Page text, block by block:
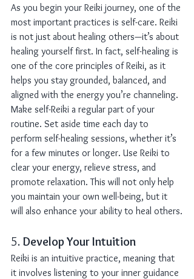
As you begin your Reiki journey, one of the
most important practices is self-care. Reiki
is not just about healing others—it’s about
healing yourself first. In fact, self-healing is
one of the core principles of Reiki, as it
helps you stay grounded, balanced, and
aligned with the energy you’re channeling.
Make self-Reiki a regular part of your
routine. Set aside time each day to
perform self-healing sessions, whether it’s
for a few minutes or longer. Use Reiki to
clear your energy, relieve stress, and
promote relaxation. This will not only help
you maintain your own well-being, but it
will also enhance your ability to heal others.
5. Develop Your Intuition
Reiki is an intuitive practice, meaning that
it involves listening to your inner guidance